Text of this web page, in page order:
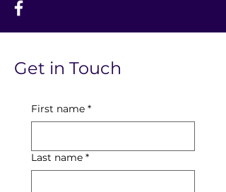
Get in Touch
First name *
Last name *